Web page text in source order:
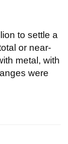
to settle a
or near-
metal, with
were